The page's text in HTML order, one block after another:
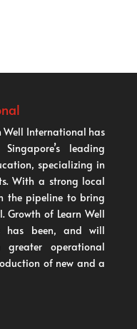
Well International has
leading
specializing in
With a strong local
the pipeline to bring
Growth of Learn Well
has been, and will
operational
of new and a